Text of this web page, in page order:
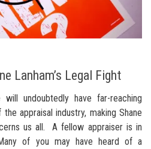
Lanham’s Legal Fight
undoubtedly have far-reaching
appraisal industry, making Shane
us all. A fellow appraiser is in
of you may have heard of a